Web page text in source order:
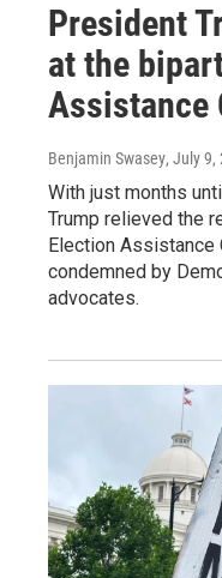
President
at the
Assistance
Benjamin Swasey, July 9,
With just months
Trump relieved the
Election Assistance
condemned by
advocates.